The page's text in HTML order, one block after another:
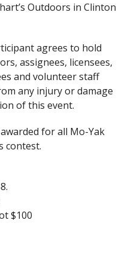
Outdoors in Clinton
agrees to hold
assignees, licensees,
and volunteer staff
any injury or damage
of this event.
for all Mo-Yak
contest.
$100